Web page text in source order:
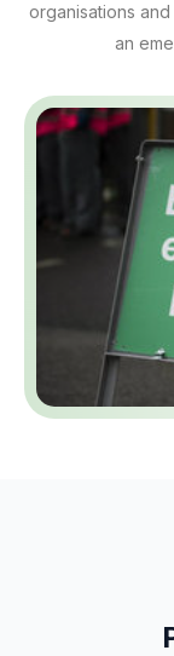
organisations
an